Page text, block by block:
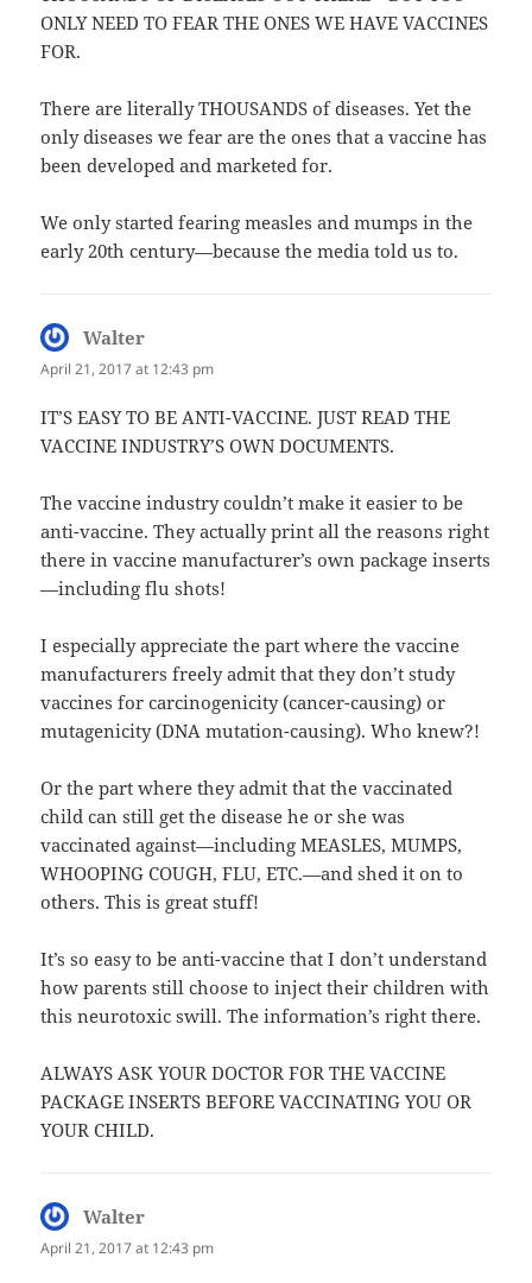
ONLY NEED TO FEAR THE ONES WE HAVE VACCINES
FOR.
There are literally THOUSANDS of diseases. Yet the
only diseases we fear are the ones that a vaccine has
been developed and marketed for.
We only started fearing measles and mumps in the
early 20th century—because the media told us to.
Walter
April 21, 2017 at 12:43 pm
IT’S EASY TO BE ANTI-VACCINE. JUST READ THE
VACCINE INDUSTRY’S OWN DOCUMENTS.
The vaccine industry couldn’t make it easier to be
anti-vaccine. They actually print all the reasons right
there in vaccine manufacturer’s own package inserts
—including flu shots!
I especially appreciate the part where the vaccine
manufacturers freely admit that they don’t study
vaccines for carcinogenicity (cancer-causing) or
mutagenicity (DNA mutation-causing). Who knew?!
Or the part where they admit that the vaccinated
child can still get the disease he or she was
vaccinated against—including MEASLES, MUMPS,
WHOOPING COUGH, FLU, ETC.—and shed it on to
others. This is great stuff!
It’s so easy to be anti-vaccine that I don’t understand
how parents still choose to inject their children with
this neurotoxic swill. The information’s right there.
ALWAYS ASK YOUR DOCTOR FOR THE VACCINE
PACKAGE INSERTS BEFORE VACCINATING YOU OR
YOUR CHILD.
Walter
April 21, 2017 at 12:43 pm